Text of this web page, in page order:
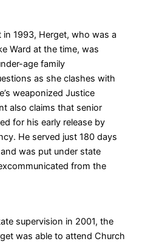
1993, Herget, who was a
Ward at the time, was
age family
as she clashes with
weaponized Justice
also claims that senior
for his early release by
He served just 180 days
was put under state
from the
supervision in 2001, the
was able to attend Church